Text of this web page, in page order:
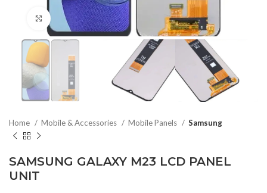
Click to enlarge
Home Mobile & Accessories Mobile Panels Samsung
SAMSUNG GALAXY M23 LCD PANEL
UNIT